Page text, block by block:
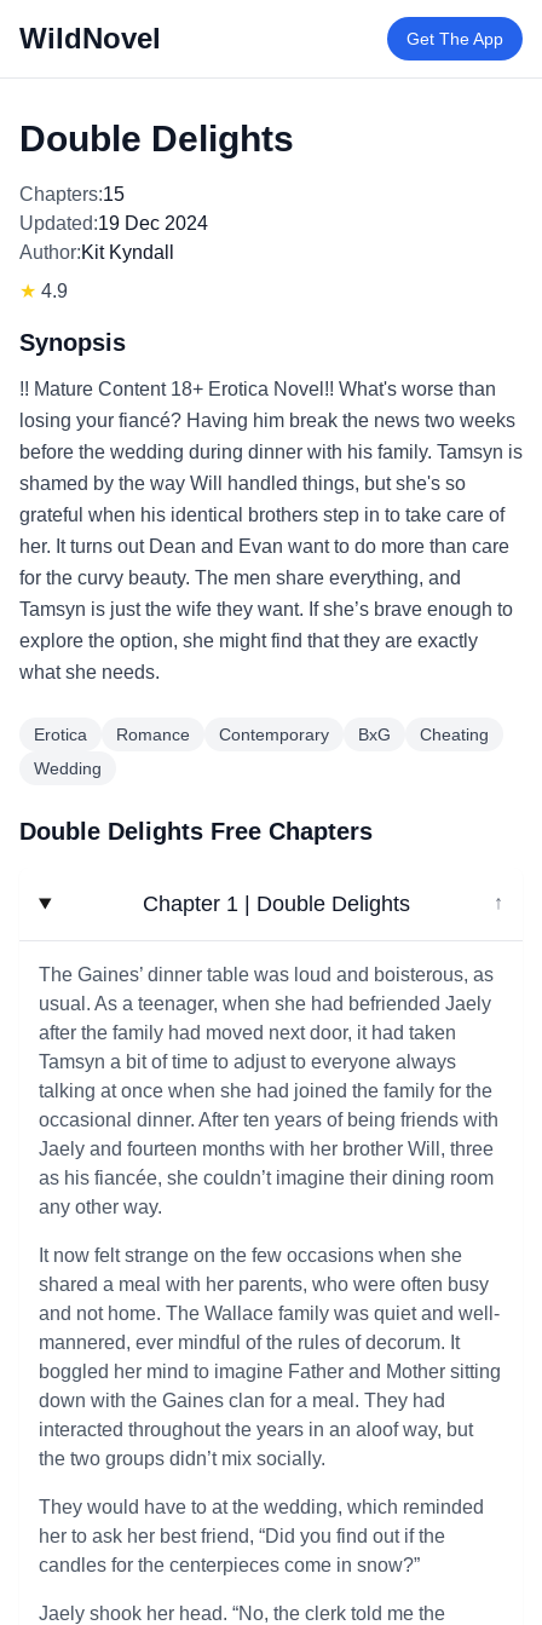
WildNovel Get The App
Double Delights
Chapters:15
Updated:19 Dec 2024
Author:Kit Kyndall
★ 4.9
Synopsis
!! Mature Content 18+ Erotica Novel!! What's worse than
losing your fiancé? Having him break the news two weeks
before the wedding during dinner with his family. Tamsyn is
shamed by the way Will handled things, but she's so
grateful when his identical brothers step in to take care of
her. It turns out Dean and Evan want to do more than care
for the curvy beauty. The men share everything, and
Tamsyn is just the wife they want. If she’s brave enough to
explore the option, she might find that they are exactly
what she needs.
Erotica Romance Contemporary BxG
Cheating
Wedding
Double Delights Free Chapters
Chapter 1 | Double Delights ↓
The Gaines’ dinner table was loud and boisterous, as
usual. As a teenager, when she had befriended Jaely
after the family had moved next door, it had taken
Tamsyn a bit of time to adjust to everyone always
talking at once when she had joined the family for the
occasional dinner. After ten years of being friends with
Jaely and fourteen months with her brother Will, three
as his fiancée, she couldn’t imagine their dining room
any other way.
It now felt strange on the few occasions when she
shared a meal with her parents, who were often busy
and not home. The Wallace family was quiet and well-
mannered, ever mindful of the rules of decorum. It
boggled her mind to imagine Father and Mother sitting
down with the Gaines clan for a meal. They had
interacted throughout the years in an aloof way, but
the two groups didn’t mix socially.
They would have to at the wedding, which reminded
her to ask her best friend, “Did you find out if the
candles for the centerpieces come in snow?”
Jaely shook her head. “No, the clerk told me the